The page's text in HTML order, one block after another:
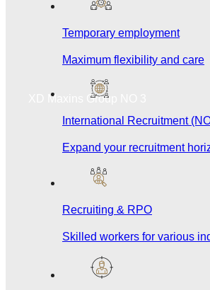
Temporary employment
Maximum flexibility and care
International Recruitment
Expand your recruitment
Recruiting & RPO
Skilled workers for various
XD Maxins Group NO 3